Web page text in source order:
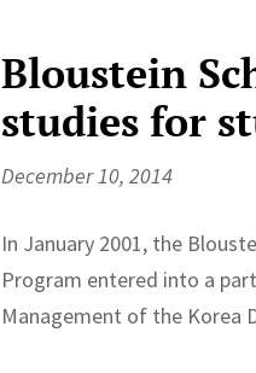
Bloustein
studies for
December 10, 2014
In January 2001, the
Program entered into a
Management of the Korea